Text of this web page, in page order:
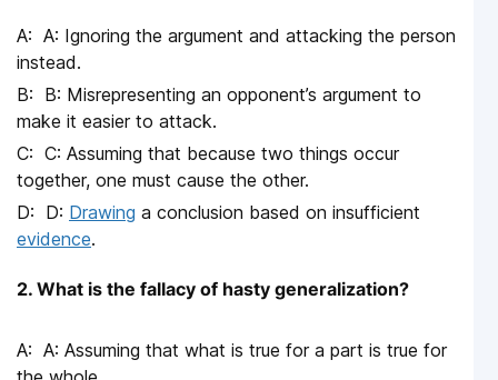
A: Ignoring the argument and attacking the person
instead.
B: Misrepresenting an opponent’s argument to
make it easier to attack.
C: Assuming that because two things occur
together, one must cause the other.
D: Drawing a conclusion based on insufficient
evidence.
2. What is the fallacy of hasty generalization?
A: Assuming that what is true for a part is true for